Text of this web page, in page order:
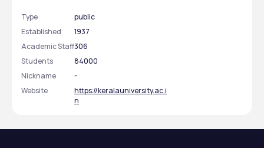
Type
public
Established
1937
Academic Staff306
Students
84000
Nickname
-
Website
https://keralauniversity.ac.i
n